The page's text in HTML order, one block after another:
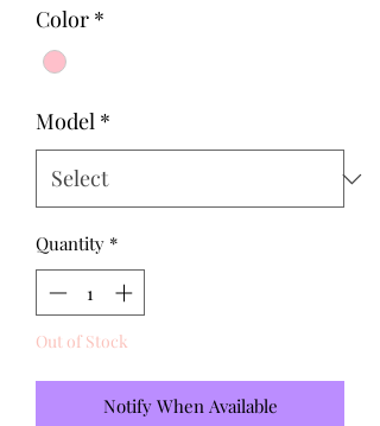
Color *
Model *
Quantity *
Out of Stock
Notify When Available